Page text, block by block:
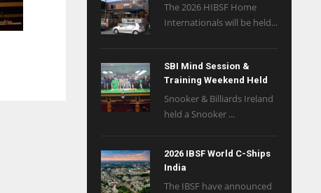
The 2026 HIBSF Home
Internationals will be held...
SBI Mind Session &
Training Weekend Held
Snooker & Billiards Ireland
held a Snooker ...
2026 IBSF World C-Ships
India
The IBSF have announced